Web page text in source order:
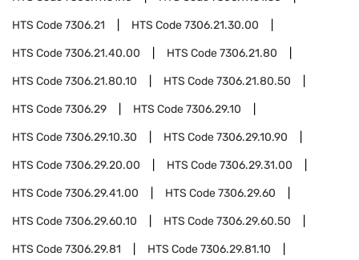
HTS Code7306.21 HTS Code7306.21.30.00
HTS Code7306.21.40.00 HTS Code7306.21.80
HTS Code7306.21.80.10 HTS Code7306.21.80.50
HTS Code7306.29 HTS Code7306.29.10
HTS Code7306.29.10.30 HTS Code7306.29.10.90
HTS Code7306.29.20.00 HTS Code7306.29.31.00
HTS Code7306.29.41.00 HTS Code7306.29.60
HTS Code7306.29.60.10 HTS Code7306.29.60.50
HTS Code7306.29.81 HTS Code7306.29.81.10